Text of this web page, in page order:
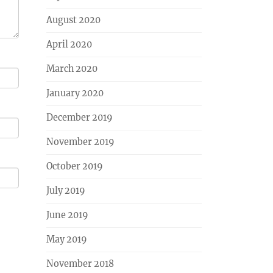
August 2020
April 2020
March 2020
January 2020
December 2019
November 2019
October 2019
July 2019
June 2019
May 2019
November 2018